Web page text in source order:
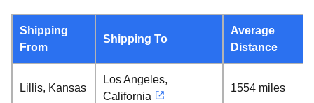
Shipping
From
Shipping To
Average
Distance
Lillis, Kansas
Los Angeles,
California
1554 miles